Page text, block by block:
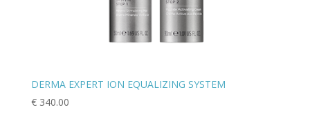
DERMA EXPERT ION EQUALIZING SYSTEM
€340.00